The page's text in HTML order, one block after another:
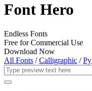
Font Hero
Endless Fonts
Free for Commercial Use
Download Now
All Fonts /Calligraphic /Py